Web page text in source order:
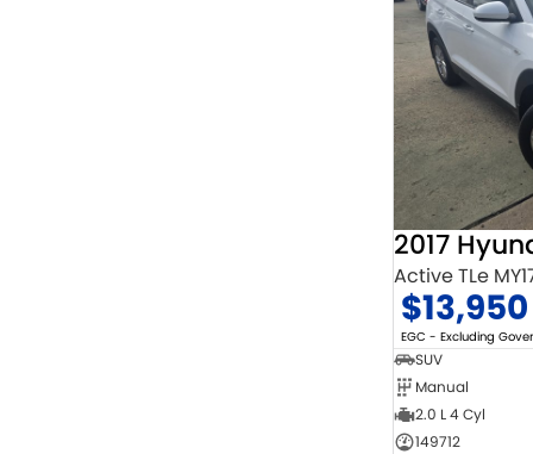
2017
Active TLe
$13,950
EGC - Excluding
SUV
Manual
2.0 L 4 Cyl
149712